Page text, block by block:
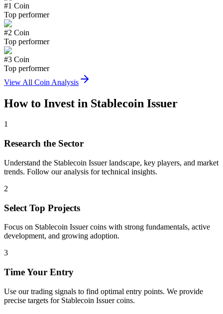
#1 Coin
Top performer
#2 Coin
Top performer
#3 Coin
Top performer
View All Coin Analysis
How to Invest in Stablecoin Issuer
1
Research the Sector
Understand the Stablecoin Issuerlandscape, key players, and market
trends. Follow our analysis for technical insights.
2
Select Top Projects
Focus on Stablecoin Issuercoins with strong fundamentals, active
development, and growing adoption.
3
Time Your Entry
Use our trading signals to find optimal entry points. We provide
precise targets for Stablecoin Issuercoins.